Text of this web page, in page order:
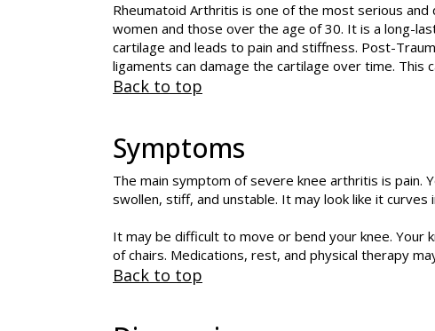
Rheumatoid Arthritis is one of the most serious
women and those over the age of 30. It is a long-
cartilage and leads to pain and stiffness. Post-
ligaments can damage the cartilage over time. This
Back to top
Symptoms
The main symptom of severe knee arthritis is pain.
swollen, stiff, and unstable. It may look like it
It may be difficult to move or bend your knee. Your
of chairs. Medications, rest, and physical therapy
Back to top